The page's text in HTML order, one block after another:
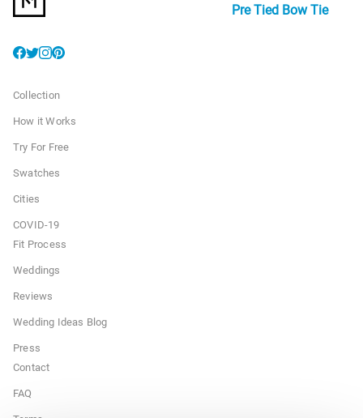
Pre Tied Bow Tie
Collection
How it Works
Try For Free
Swatches
Cities
COVID-19
Fit Process
Weddings
Reviews
Wedding Ideas Blog
Press
Contact
FAQ